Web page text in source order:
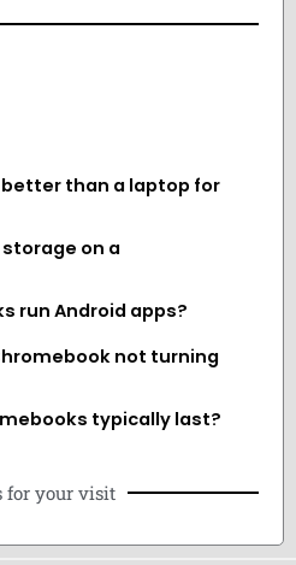
than a laptop for
storage on a
run Android apps?
not turning
typically last?
for your visit